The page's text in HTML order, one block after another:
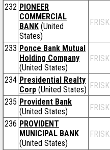
232 PIONEER
COMMERCIAL
BANK (United
States)
FRISK
233 Ponce Bank Mutual
Holding Company
(United States)
FRISK
234 Presidential Realty
Corp (United States) FRISK
235 Provident Bank
(United States)
FRISK
236 PROVIDENT
MUNICIPAL BANK
(United States)
FRISK